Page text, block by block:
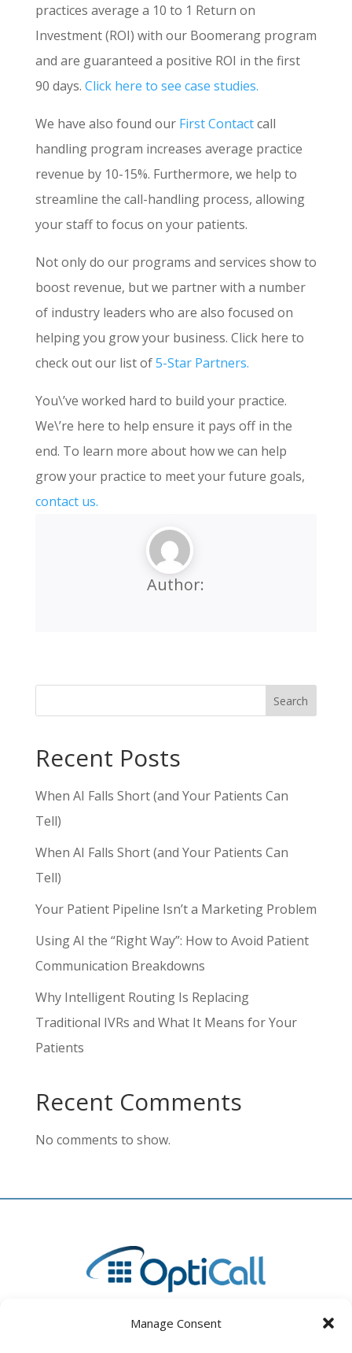
Manage Consent
practices average a 10 to 1 Return on
Investment (ROI) with our Boomerang program
and are guaranteed a positive ROI in the first
90 days. Click here to see case studies.
We have also found our First Contactcall
handling program increases average practice
revenue by 10-15%. Furthermore, we help to
streamline the call-handling process, allowing
your staff to focus on your patients.
Not only do our programs and services show to
boost revenue, but we partner with a number
of industry leaders who are also focused on
helping you grow your business. Click here to
check out our list of5-Star Partners.
You\’ve worked hard to build your practice.
We\’re here to help ensure it pays off in the
end. To learn more about how we can help
grow your practice to meet your future goals,
contact us.
Author:
Search
Recent Posts
When AI Falls Short (and Your Patients Can
Tell)
When AI Falls Short (and Your Patients Can
Tell)
Your Patient Pipeline Isn’t a Marketing Problem
Using AI the “Right Way”: How to Avoid Patient
Communication Breakdowns
Why Intelligent Routing Is Replacing
Traditional IVRs and What It Means for Your
Patients
Recent Comments
No comments to show.